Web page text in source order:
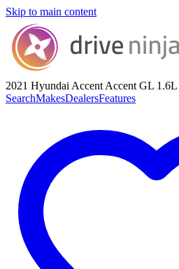
Skip to main content
2021 Hyundai Accent Accent GL 1.6L
SearchMakesDealersFeatures